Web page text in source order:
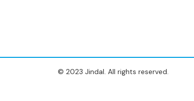
© 2023 Jindal. All rights reserved.